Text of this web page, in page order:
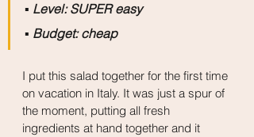
▪️ Level: SUPER easy
▪️ Budget: cheap
I put this salad together for the first time
on vacation in Italy. It was just a spur of
the moment, putting all fresh
ingredients at hand together and it